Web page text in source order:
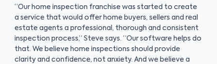
“Our home inspection franchise was started to create
a service that would offer home buyers, sellers and real
estate agents a professional, thorough and consistent
inspection process,” Steve says. “Our software helps do
that. We believe home inspections should provide
clarity and confidence, not anxiety. And we believe a